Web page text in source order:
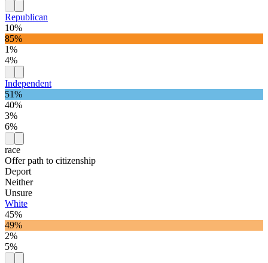
Republican
10%
85%
1%
4%
Independent
51%
40%
3%
6%
race
Offer path to citizenship
Deport
Neither
Unsure
White
45%
49%
2%
5%